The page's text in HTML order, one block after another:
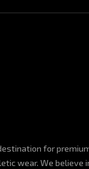
for
wear. We believe